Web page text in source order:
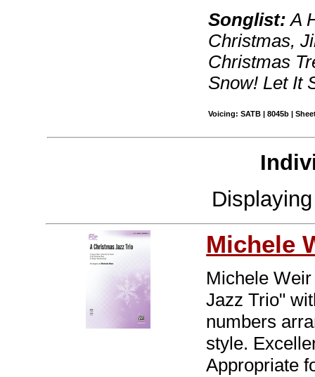
Songlist: A
Christmas,
Christmas
Snow! Let It
Voicing: SATB | 8045b |
Michele
Michele
Jazz Trio"
numbers
style.
Appropriate